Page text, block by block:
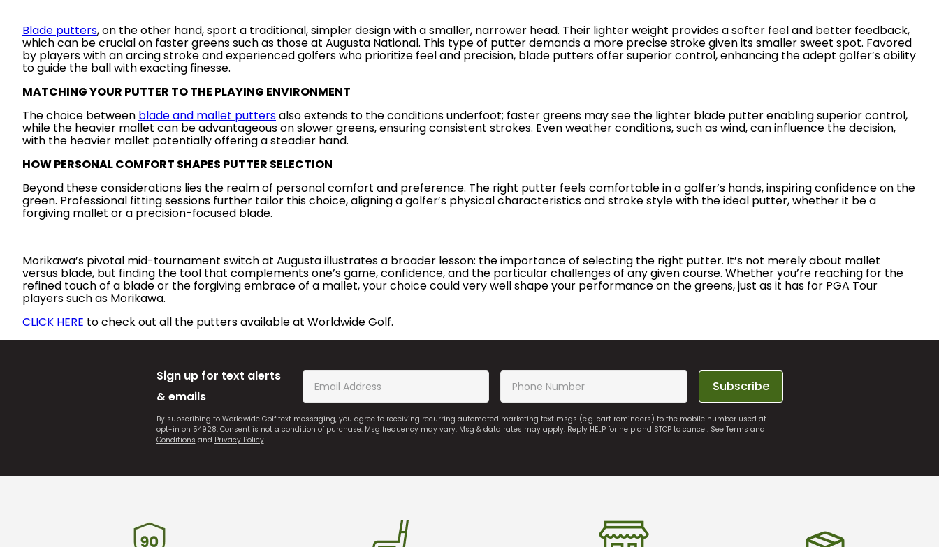
Blade putters, on the other hand, sport a traditional, simpler design with a smaller, narrower head. Their lighter weight provides a softer feel and better feedback,
which can be crucial on faster greens such as those at Augusta National. This type of putter demands a more precise stroke given its smaller sweet spot. Favored
by players with an arcing stroke and experienced golfers who prioritize feel and precision, blade putters offer superior control, enhancing the adept golfer’s ability
to guide the ball with exacting finesse.
MATCHING YOUR PUTTER TO THE PLAYING ENVIRONMENT
The choice between blade and mallet puttersalso extends to the conditions underfoot; faster greens may see the lighter blade putter enabling superior control,
while the heavier mallet can be advantageous on slower greens, ensuring consistent strokes. Even weather conditions, such as wind, can influence the decision,
with the heavier mallet potentially offering a steadier hand.
HOW PERSONAL COMFORT SHAPES PUTTER SELECTION
Beyond these considerations lies the realm of personal comfort and preference. The right putter feels comfortable in a golfer’s hands, inspiring confidence on the
green. Professional fitting sessions further tailor this choice, aligning a golfer’s physical characteristics and stroke style with the ideal putter, whether it be a
forgiving mallet or a precision-focused blade.
Morikawa’s pivotal mid-tournament switch at Augusta illustrates a broader lesson: the importance of selecting the right putter. It’s not merely about mallet
versus blade, but finding the tool that complements one’s game, confidence, and the particular challenges of any given course. Whether you’re reaching for the
refined touch of a blade or the forgiving embrace of a mallet, your choice could very well shape your performance on the greens, just as it has for PGA Tour
players such as Morikawa.
CLICK HERE to check out all the putters available at Worldwide Golf.
Sign up for text alerts
& emails
Subscribe
By subscribing to Worldwide Golf text messaging, you agree to receiving recurring automated marketing text msgs (e.g. cart reminders) to the mobile number used at
opt-in on 54928. Consent is not a condition of purchase. Msg frequency may vary. Msg & data rates may apply. Reply HELP for help and STOP to cancel. See Terms and
Conditions and Privacy Policy.